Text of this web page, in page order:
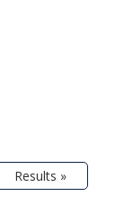
Results »